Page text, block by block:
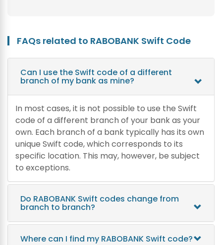
FAQs related to RABOBANK Swift Code
Can I use the Swift code of a different
branch of my bank as mine?
In most cases, it is not possible to use the Swift
code of a different branch of your bank as your
own. Each branch of a bank typically has its own
unique Swift code, which corresponds to its
specific location. This may, however, be subject
to exceptions.
Do RABOBANK Swift codes change from
branch to branch?
Where can I find my RABOBANK Swift code?